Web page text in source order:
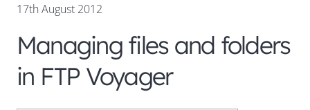
17th August 2012
Managing files and folders
in FTP Voyager